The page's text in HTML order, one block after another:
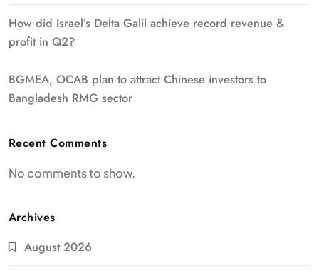
How did Israel’s Delta Galil achieve record revenue &
profit in Q2?
BGMEA, OCAB plan to attract Chinese investors to
Bangladesh RMG sector
Recent Comments
No comments to show.
Archives
August 2026